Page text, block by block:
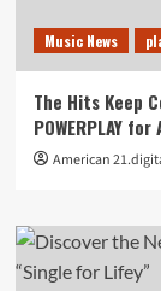
Music News
The Hits Keep
POWERPLAY
American